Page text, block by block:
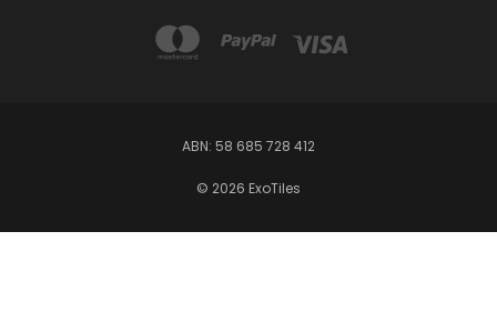
ABN: 58 685 728 412
© 2026 ExoTiles